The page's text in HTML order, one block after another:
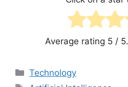
Average rating 5/ 5.
Categories
Technology